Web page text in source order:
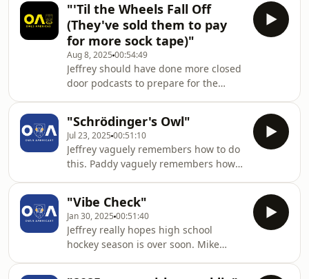
"'Til the Wheels Fall Off
(They've sold them to pay
for more sock tape)"
Aug 8, 2025 00:54:49
Jeffrey should have done more closed
door podcasts to prepare for the
being mellow, he swears. Also, we
preview the Leicester City match with
the NYC Foxes. because theoretically
Wednesday are playing matches this
season. Maybe even up to 46.
"Schrödinger's Owl"
Jul 23, 2025 00:51:10
Jeffrey vaguely remembers how to do
this. Paddy vaguely remembers how
"Vibe Check"
Jan 30, 2025 00:51:40
Jeffrey really hopes high school
hockey season is over soon. Mike